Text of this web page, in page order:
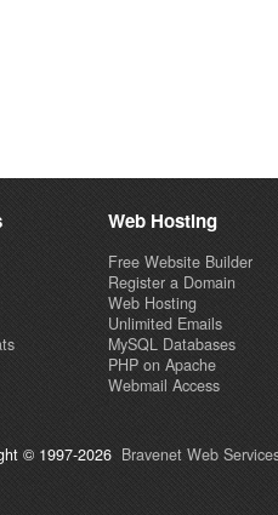
Web Hosting
Free Website Builder
Register a Domain
Web Hosting
Unlimited Emails
MySQL Databases
PHP on Apache
Webmail Access
© 1997-2026 Bravenet Web